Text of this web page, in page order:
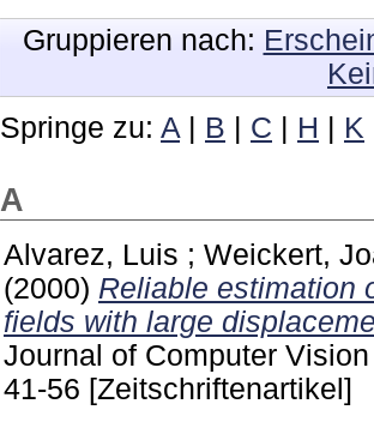
Gruppieren nach:
Springe zu: A | B | C | H | K
A
Alvarez, Luis ; Weickert,
(2000) Reliable estimation
fields with large
Journal of Computer
41-56 [Zeitschriftenartikel]